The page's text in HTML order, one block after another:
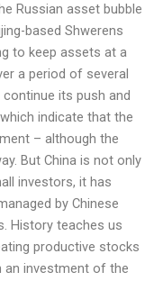
Russian asset bubble
based Shwerens
to keep assets at a
a period of several
its push and
indicate that the
– although the
But China is not only
investors, it has
by Chinese
History teaches us
productive stocks
an investment of the